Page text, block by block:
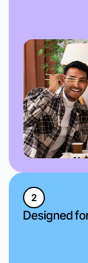
2
Designed